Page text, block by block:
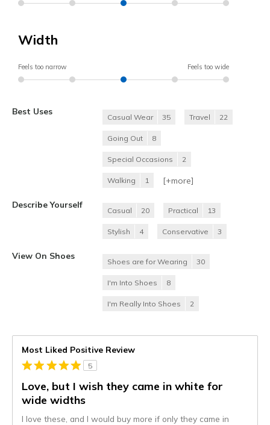
Width
Feels too narrow Feels too wide
Best Uses
Casual Wear 35 Travel 22
Going Out 8
Special Occasions 2
Walking 1 [+more]
Describe Yourself
Casual 20 Practical 13
Stylish 4 Conservative 3
View On Shoes
Shoes are for Wearing 30
I'm Into Shoes 8
I'm Really Into Shoes 2
Most Liked Positive Review
5
Love, but I wish they came in white for
wide widths
I love these, and I would buy more if only they came in